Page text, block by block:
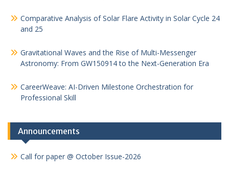
Comparative Analysis of Solar Flare Activity in Solar Cycle 24
and 25
Gravitational Waves and the Rise of Multi-Messenger
Astronomy: From GW150914 to the Next-Generation Era
CareerWeave: AI-Driven Milestone Orchestration for
Professional Skill
Announcements
Call for paper @ October Issue-2026